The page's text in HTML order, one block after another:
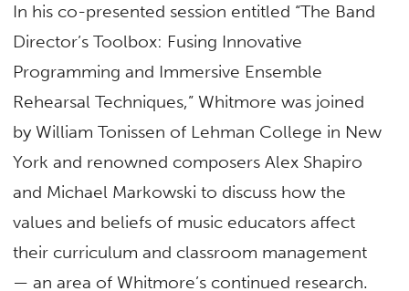
In his co-presented session entitled “The Band
Director’s Toolbox: Fusing Innovative
Programming and Immersive Ensemble
Rehearsal Techniques,” Whitmore was joined
by William Tonissen of Lehman College in New
York and renowned composers Alex Shapiro
and Michael Markowski to discuss how the
values and beliefs of music educators affect
their curriculum and classroom management
— an area of Whitmore’s continued research.